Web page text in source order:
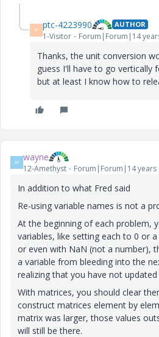
P ptc-4223990 AUTHOR
1-Visitor Forum|Forum|14
Thanks, the unit conversion
guess I'll have to go vertically
but at least I know how to
W wayne
12-Amethyst Forum|Forum|14 years
In addition to what Fred said
Re-using variable names is not a
At the beginning of each problem,
variables, like setting each to 0 or
or even with NaN (not a number),
a variable from bleeding into the
realizing that you have not updated
With matrices, you should clear
construct matrices element by
matrix was larger, those values
will still be there.